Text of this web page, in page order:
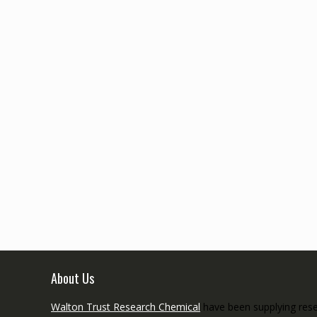
About Us
Walton Trust Research Chemical have been supplying